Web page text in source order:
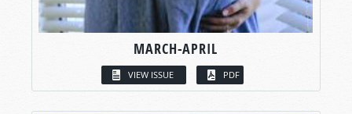
MARCH-APRIL
VIEW ISSUE PDF